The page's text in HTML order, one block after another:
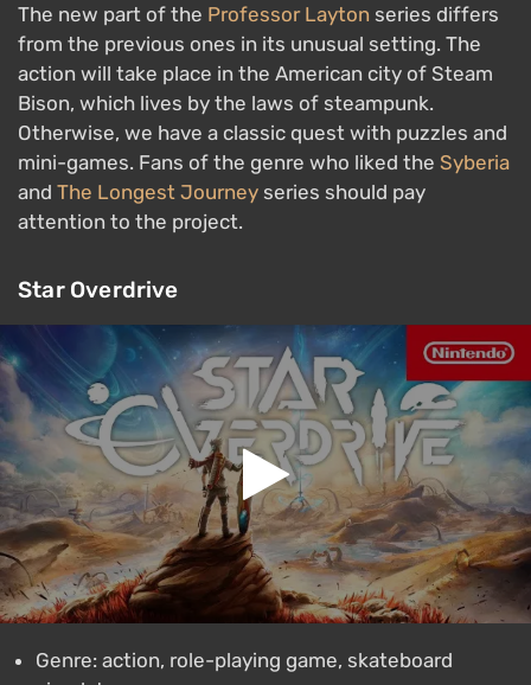
The new part of the Professor Layton series differs
from the previous ones in its unusual setting. The
action will take place in the American city of Steam
Bison, which lives by the laws of steampunk.
Otherwise, we have a classic quest with puzzles and
mini-games. Fans of the genre who liked the Syberia
and The Longest Journey series should pay
attention to the project.
Star Overdrive
Genre: action, role-playing game, skateboard